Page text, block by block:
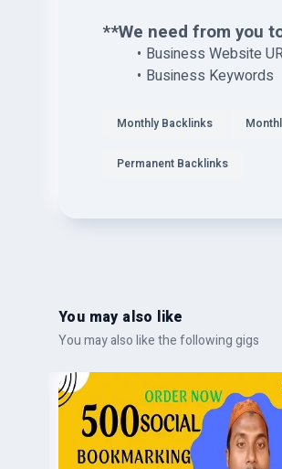
**We need from you
Business Website
Business Keywords
Monthly Backlinks
Permanent Backlinks
You may also like
You may also like the following gigs